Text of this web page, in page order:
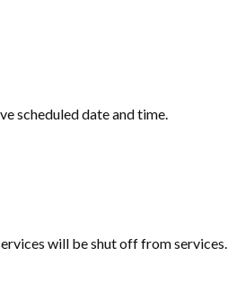
scheduled date and time.
will be shut off from services.